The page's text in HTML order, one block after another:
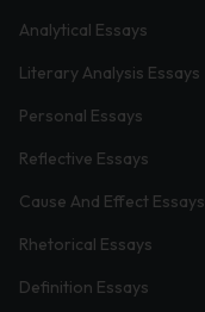
Analytical Essays
Literary Analysis Essays
Personal Essays
Reflective Essays
Cause And Effect Essays
Rhetorical Essays
Definition Essays